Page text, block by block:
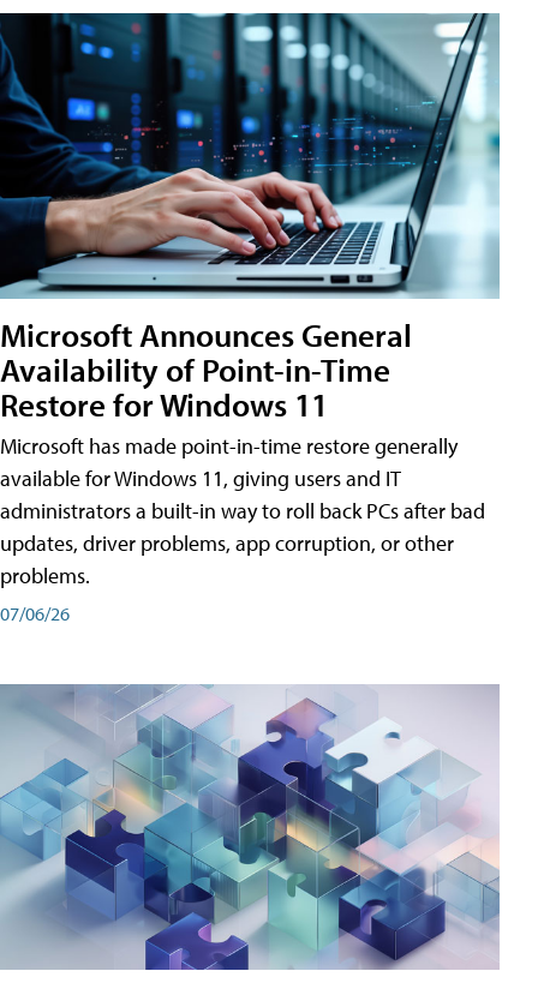
Microsoft Announces General
Availability of Point-in-Time
Restore for Windows 11
Microsoft has made point-in-time restore generally
available for Windows 11, giving users and IT
administrators a built-in way to roll back PCs after bad
updates, driver problems, app corruption, or other
problems.
07/06/26